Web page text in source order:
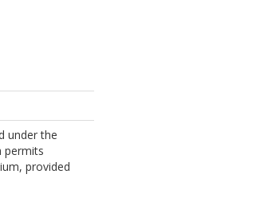
under the
permits
provided